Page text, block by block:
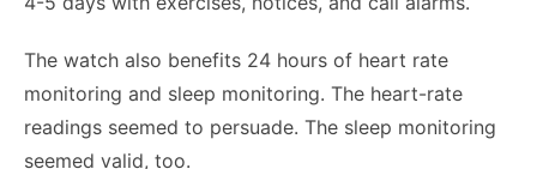
The watch also benefits 24 hours of heart rate
monitoring and sleep monitoring. The heart-rate
readings seemed to persuade. The sleep monitoring
seemed valid, too.